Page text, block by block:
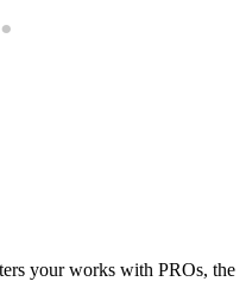
your works with PROs, the